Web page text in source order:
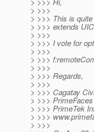
> >>>
> >>> This is
> >>> extends
> >>>
> >>> I vote for
> >>>
> >>>
> >>>
> >>> Regards,
> >>>
> >>> Cagatay
> >>>
> >>> PrimeTek
> >>>
> >>>